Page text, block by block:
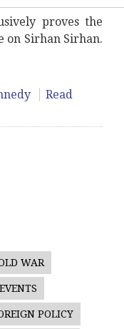
proves the
on Sirhan Sirhan.
Read
WAR
POLICY